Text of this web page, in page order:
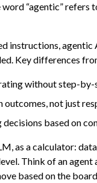
“agentic”
instructions, agentic
Key differences
without step-
not just
based on
as a calculator:
Think of an agent
based on the